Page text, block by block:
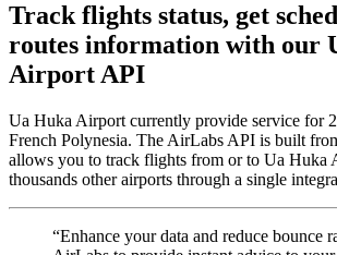
Track flights status, get
routes information with our
Airport API
Ua Huka Airport currently provide service for
French Polynesia. The AirLabs API is built
allows you to track flights from or to Ua Huka
thousands other airports through a single
“Enhance your data and reduce bounce